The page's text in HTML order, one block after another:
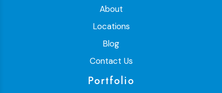
About
Locations
Blog
Contact Us
Portfolio